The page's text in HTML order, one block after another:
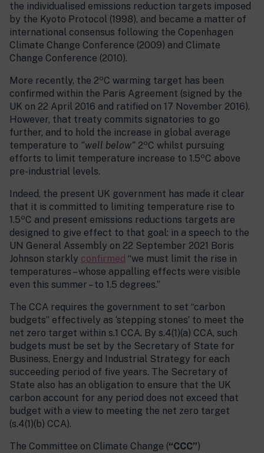
the individualised emissions reduction targets imposed
by the Kyoto Protocol (1998), and became a matter of
international consensus following the Copenhagen
Climate Change Conference (2009) and Climate
Change Conference (2010).
More recently, the 2oC warming target has been
confirmed within the Paris Agreement (signed by the
UK on 22 April 2016 and ratified on 17 November 2016).
However, that treaty commits signatories to go
further, and to hold the increase in global average
temperature to “well below” 2oC whilst pursuing
efforts to limit temperature increase to 1.5oC above
pre-industrial levels.
Indeed, the present UK government has made it clear
that it is committed to limiting temperature rise to
1.5oC and present emissions reductions targets are
designed to give effect to that goal: in a speech to the
UN General Assembly on 22 September 2021 Boris
Johnson starkly confirmed “we must limit the rise in
temperatures – whose appalling effects were visible
even this summer – to 1.5 degrees.”
The CCA requires the government to set “carbon
budgets” effectively as ‘stepping stones’ to meet the
net zero target within s.1 CCA. By s.4(1)(a) CCA, such
budgets must be set by the Secretary of State for
Business, Energy and Industrial Strategy for each
succeeding period of five years. The Secretary of
State also has an obligation to ensure that the UK
carbon account for any period does not exceed that
budget with a view to meeting the net zero target
(s.4(1)(b) CCA).
The Committee on Climate Change (“CCC”)